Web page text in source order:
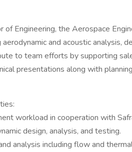
Engineering, the Aerospace
and acoustic analysis,
to team efforts by supporting
presentations along with
workload in cooperation with
design, analysis, and testing.
analysis including flow and